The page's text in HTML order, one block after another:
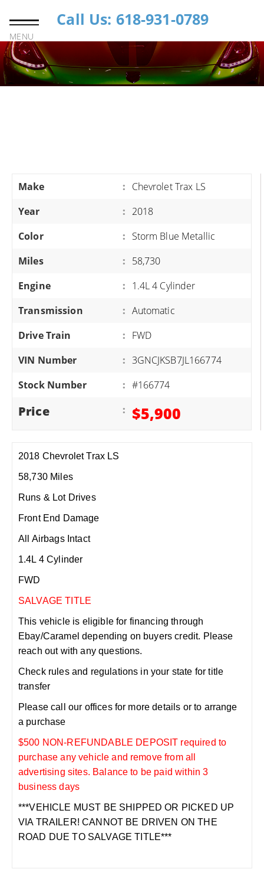
MENU
Call Us: 618-931-0789
Make : Chevrolet Trax LS
Year
: 2018
Color
: Storm Blue Metallic
Miles
: 58,730
Engine
: 1.4L 4 Cylinder
Transmission
: Automatic
Drive Train
: FWD
VIN Number
: 3GNCJKSB7JL166774
Stock Number
: #166774
Price : $5,900
2018 Chevrolet Trax LS
58,730 Miles
Runs & Lot Drives
Front End Damage
All Airbags Intact
1.4L 4 Cylinder
FWD
SALVAGE TITLE
This vehicle is eligible for financing through
Ebay/Caramel depending on buyers credit. Please
reach out with any questions.
Check rules and regulations in your state for title
transfer
Please call our offices for more details or to arrange
a purchase
$500 NON-REFUNDABLE DEPOSIT required to
purchase any vehicle and remove from all
advertising sites. Balance to be paid within 3
business days
***VEHICLE MUST BE SHIPPED OR PICKED UP
VIA TRAILER! CANNOT BE DRIVEN ON THE
ROAD DUE TO SALVAGE TITLE***